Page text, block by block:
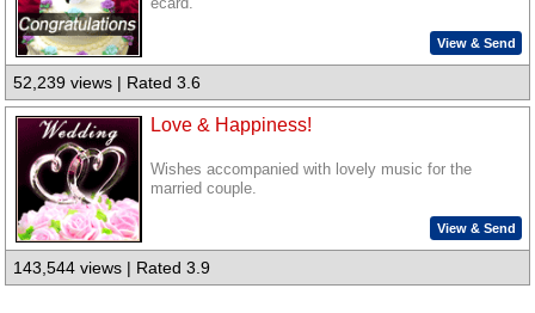
ecard.
View & Send
52,239 views | Rated 3.6
Love & Happiness!
Wishes accompanied with lovely music for the
married couple.
View & Send
143,544 views | Rated 3.9